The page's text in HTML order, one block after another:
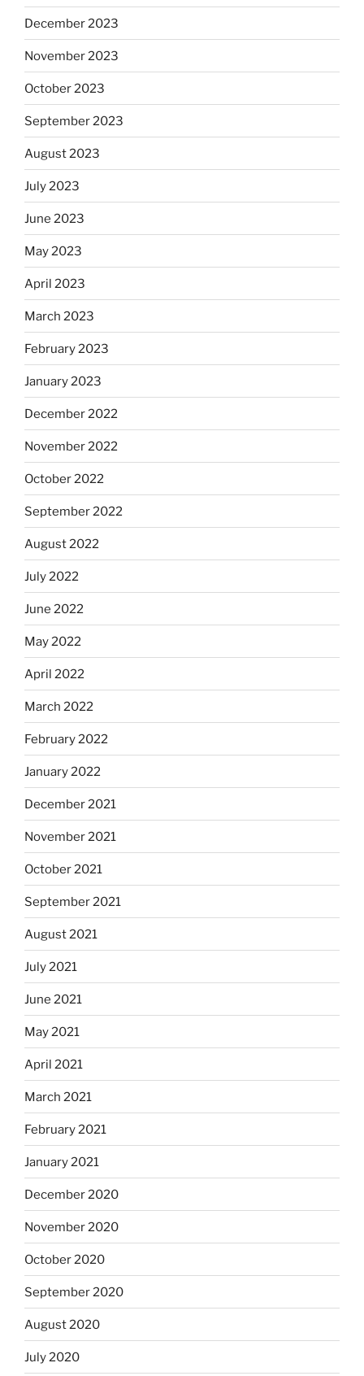
December 2023
November 2023
October 2023
September 2023
August 2023
July 2023
June 2023
May 2023
April 2023
March 2023
February 2023
January 2023
December 2022
November 2022
October 2022
September 2022
August 2022
July 2022
June 2022
May 2022
April 2022
March 2022
February 2022
January 2022
December 2021
November 2021
October 2021
September 2021
August 2021
July 2021
June 2021
May 2021
April 2021
March 2021
February 2021
January 2021
December 2020
November 2020
October 2020
September 2020
August 2020
July 2020